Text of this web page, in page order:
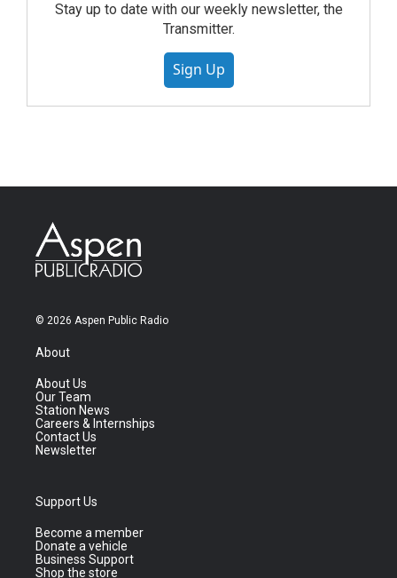
Stay up to date with our weekly newsletter, the
Transmitter.
Sign Up
© 2026 Aspen Public Radio
About
About Us
Our Team
Station News
Careers & Internships
Contact Us
Newsletter
Support Us
Become a member
Donate a vehicle
Business Support
Shop the store